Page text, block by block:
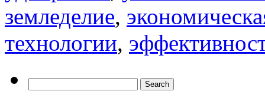
земледелие,
технологии,
for: